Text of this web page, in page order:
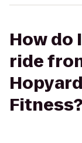
How do
ride
Fitness?